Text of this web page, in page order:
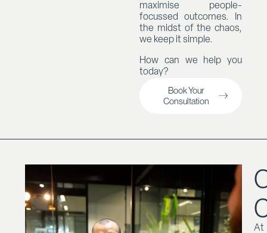
maximise people-
focussed outcomes. In
the midst of the chaos,
we keep it simple.
How can we help you
today?
Book Your
Consultation
At